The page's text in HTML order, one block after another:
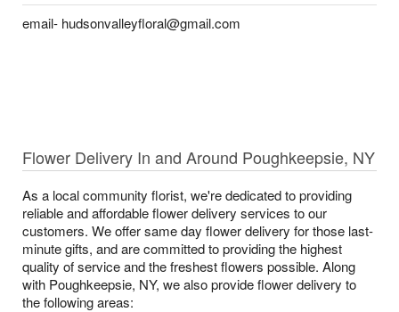
email- hudsonvalleyfloral@gmail.com
Flower Delivery In and Around Poughkeepsie, NY
As a local community florist, we're dedicated to providing
reliable and affordable flower delivery services to our
customers. We offer same day flower delivery for those last-
minute gifts, and are committed to providing the highest
quality of service and the freshest flowers possible. Along
with Poughkeepsie, NY, we also provide flower delivery to
the following areas: